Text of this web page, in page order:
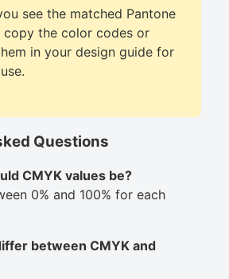
see the matched Pantone
copy the color codes or
in your design guide for
Questions
CMYK values be?
0% and 100% for each
between CMYK and